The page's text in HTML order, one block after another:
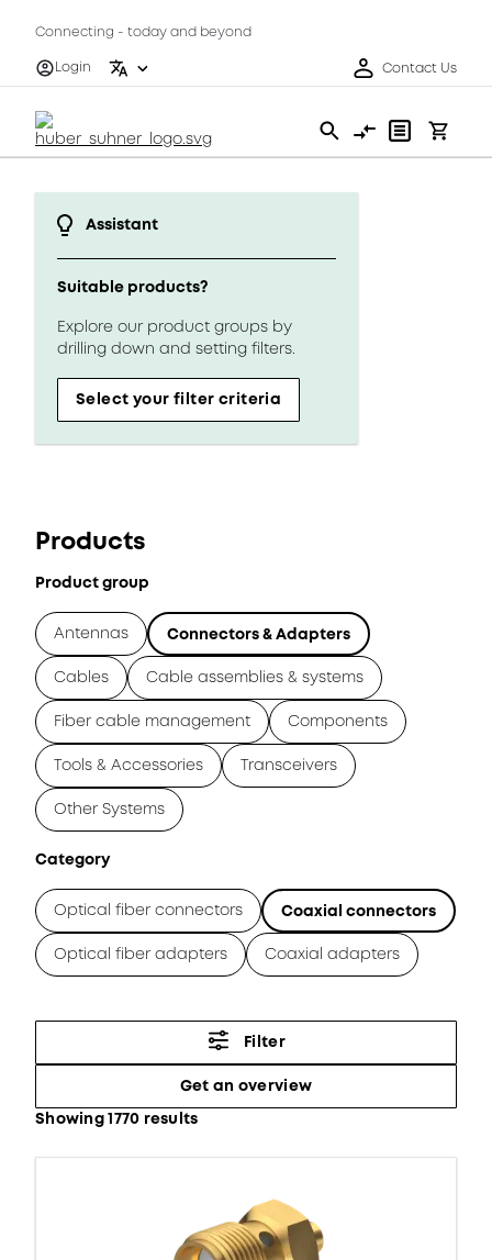
Connecting - today and beyond
Login
Contact Us
Assistant
Suitable products?
Explore our product groups by
drilling down and setting filters.
Select your filter criteria
Products
Product group
Antennas Connectors & Adapters
Cables Cable assemblies & systems
Fiber cable management Components
Tools & Accessories Transceivers
Other Systems
Category
Optical fiber connectors Coaxial connectors
Optical fiber adapters Coaxial adapters
Filter
Get an overview
Showing 1770 results